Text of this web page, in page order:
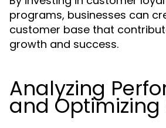
programs, businesses can
customer base that
growth and success.
Analyzing
and Optimizing